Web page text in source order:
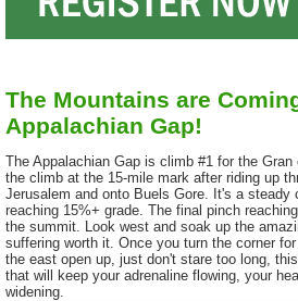
The Mountains are
Appalachian Gap!
The Appalachian Gap is climb #1 for the
the climb at the 15-mile mark after riding up
Jerusalem and onto Buels Gore. It's a steady
reaching 15%+ grade. The final pinch
the summit. Look west and soak up the
suffering worth it. Once you turn the corner
the east open up, just don't stare too long,
that will keep your adrenaline flowing, your
widening.